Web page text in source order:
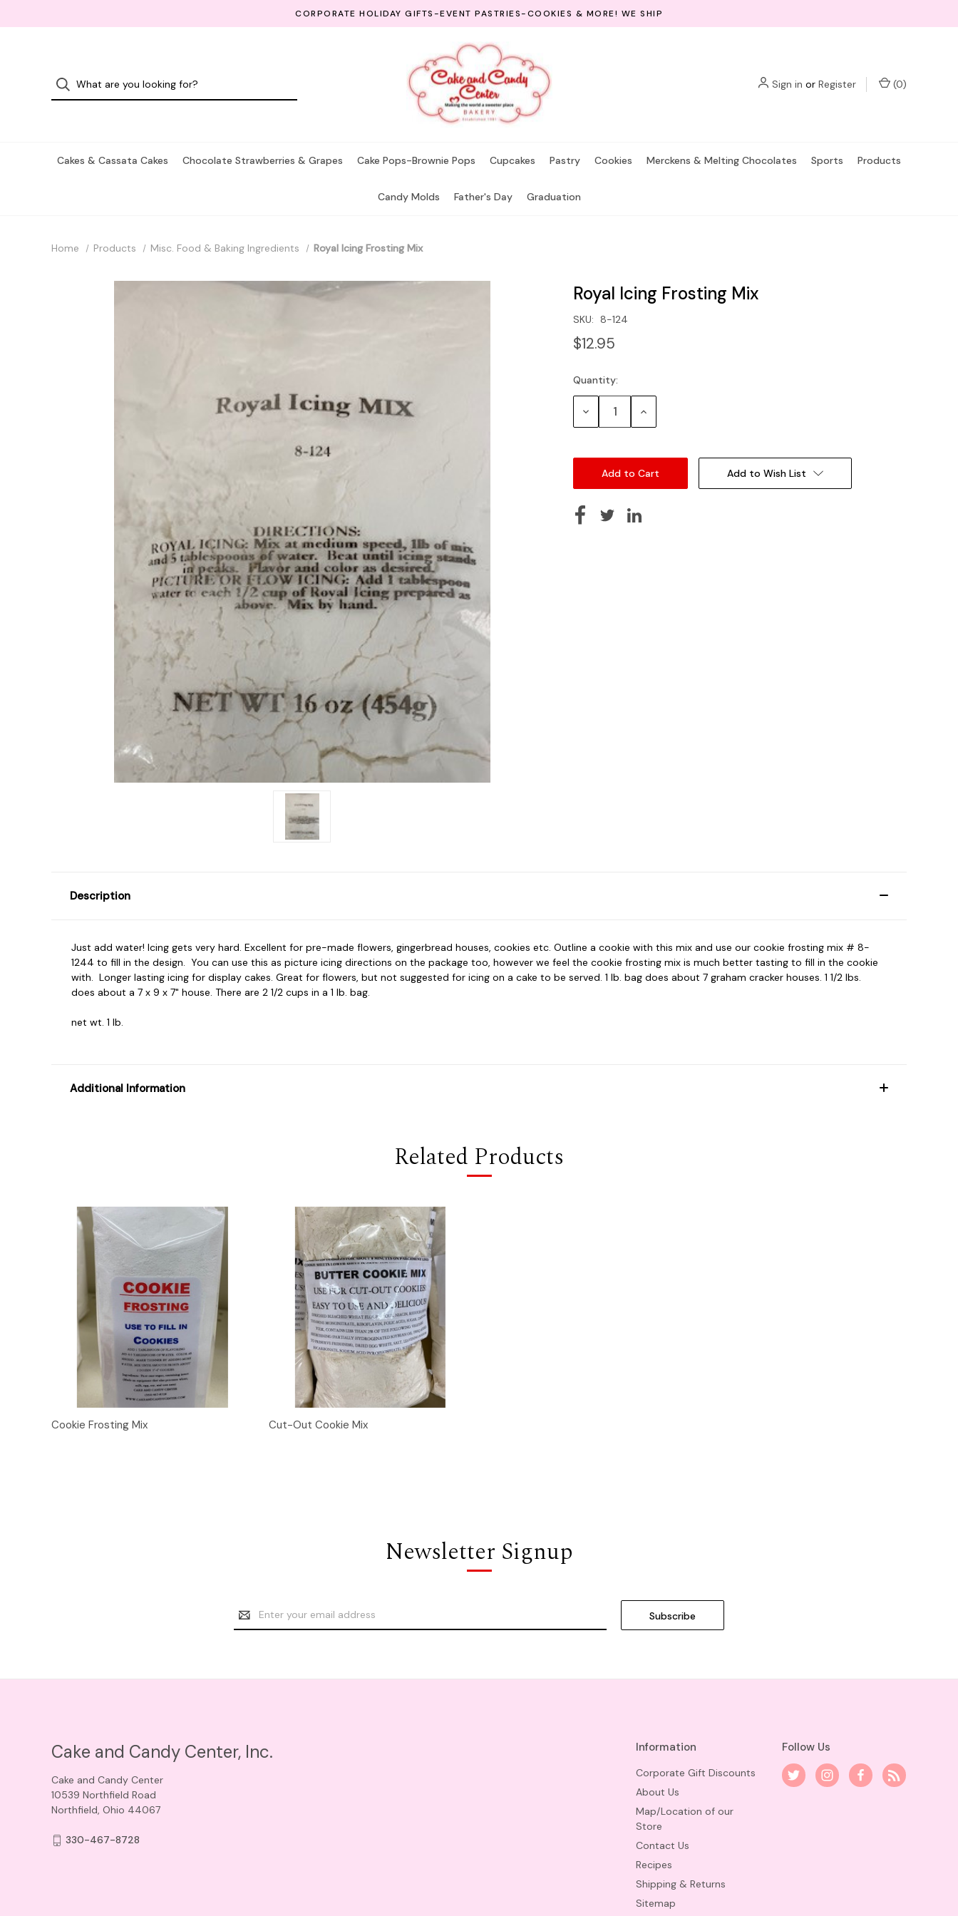
CORPORATE HOLIDAY GIFTS-EVENT PASTRIES-COOKIES & MORE! WE SHIP
Sign in or Register (0)
Cakes & Cassata Cakes Chocolate Strawberries & Grapes Cake Pops-Brownie Pops Cupcakes Pastry Cookies Merckens & Melting Chocolates Sports Products
Candy Molds Father's Day Graduation
Home Products Misc. Food & Baking Ingredients Royal Icing Frosting Mix
Royal Icing Frosting Mix
SKU: 8-124
$12.95
Current
Stock:
Quantity:
Decrease Increase
Add to Wish List
Description
Just add water! Icing gets very hard. Excellent for pre-made flowers, gingerbread houses, cookies etc. Outline a cookie with this mix and use our cookie frosting mix # 8-
1244 to fill in the design. You can use this as picture icing directions on the package too, however we feel the cookie frosting mix is much better tasting to fill in the cookie
with. Longer lasting icing for display cakes. Great for flowers, but not suggested for icing on a cake to be served. 1 lb. bag does about 7 graham cracker houses. 1 1/2 lbs.
does about a 7 x 9 x 7" house. There are 2 1/2 cups in a 1 lb. bag.
net wt. 1 lb.
Additional Information
Related Products
Quick View
Cookie Frosting Mix Quick View
Cut-Out Cookie Mix
Newsletter Signup
Email
Address
Information
Corporate Gift Discounts
About Us
Map/Location of our
Store
Contact Us
Recipes
Shipping & Returns
Sitemap
Follow Us
Cake and Candy Center, Inc.
Cake and Candy Center
10539 Northfield Road
Northfield, Ohio 44067
330-467-8728